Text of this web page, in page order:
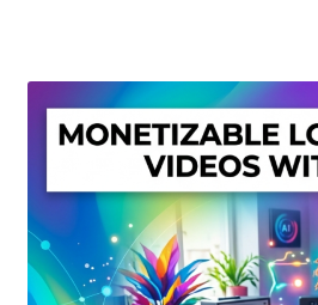
Privacy Policy
Shop
Sitemap